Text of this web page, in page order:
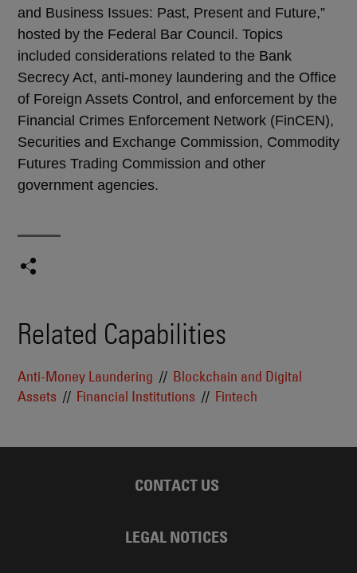
and Business Issues: Past, Present and Future,”
hosted by the Federal Bar Council. Topics
included considerations related to the Bank
Secrecy Act, anti-money laundering and the Office
of Foreign Assets Control, and enforcement by the
Financial Crimes Enforcement Network (FinCEN),
Securities and Exchange Commission, Commodity
Futures Trading Commission and other
government agencies.
Related Capabilities
Anti-Money Laundering
Blockchain and Digital
Assets
Financial Institutions Fintech
CONTACT US
LEGAL NOTICES